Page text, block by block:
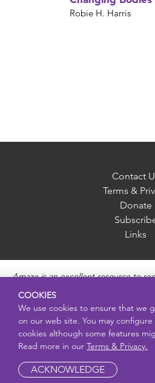
Robie H. Harris
Contact
Terms &
Donate
Links
Amaze is an excellent resource to
and educators to provide
appropriate information and
Sexual Health topics, Healthy
Reproductive topics, Online safety,
Diseases. Amaze provides
deeper resources
COOKIES
We use cookies to ensure that we
on our web site. You may
cookies although some features
Read more in our Terms & Privacy.
ACKNOWLEDGE